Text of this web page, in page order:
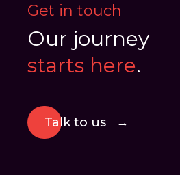
Get in touch
Our journey
starts here.
Talk to us